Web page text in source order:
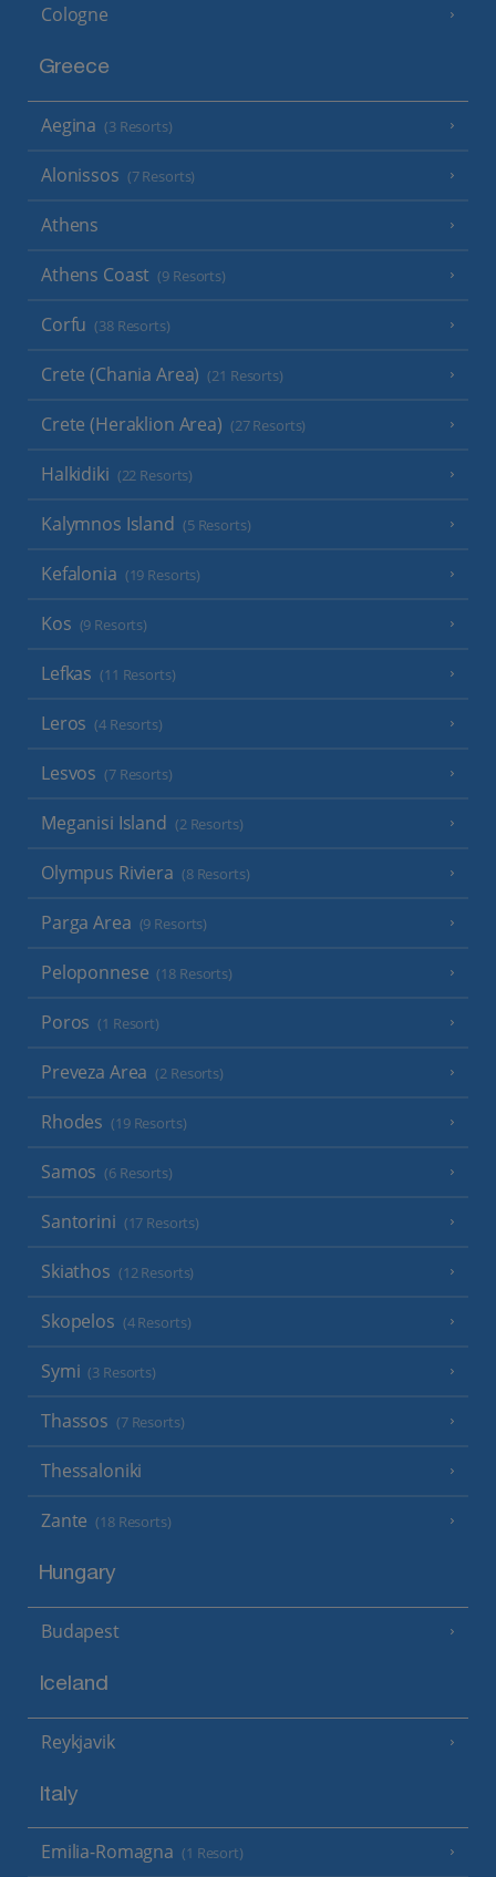
Cologne
Greece
Aegina (3 Resorts)
Alonissos (7 Resorts)
Athens
Athens Coast (9 Resorts)
Corfu (38 Resorts)
Crete (Chania Area) (21 Resorts)
Crete (Heraklion Area) (27 Resorts)
Halkidiki (22 Resorts)
Kalymnos Island (5 Resorts)
Kefalonia (19 Resorts)
Kos (9 Resorts)
Lefkas (11 Resorts)
Leros (4 Resorts)
Lesvos (7 Resorts)
Meganisi Island (2 Resorts)
Olympus Riviera (8 Resorts)
Parga Area (9 Resorts)
Peloponnese (18 Resorts)
Poros (1 Resort)
Preveza Area (2 Resorts)
Rhodes (19 Resorts)
Samos (6 Resorts)
Santorini (17 Resorts)
Skiathos (12 Resorts)
Skopelos (4 Resorts)
Symi (3 Resorts)
Thassos (7 Resorts)
Thessaloniki
Zante (18 Resorts)
Hungary
Budapest
Iceland
Reykjavik
Italy
Emilia-Romagna (1 Resort)